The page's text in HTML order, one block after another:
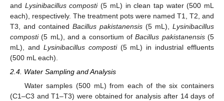
and Lysinibacillus composti(5 mL) in clean tap water (500 mL
each), respectively. The treatment pots were named T1, T2, and
T3, and contained Bacillus pakistanensis (5 mL), Lysinibacillus
composti(5 mL), and a consortium ofBacillus pakistanensis(5
mL), and Lysinibacillus composti(5 mL) in industrial effluents
(500 mL each).
2.4. Water Sampling and Analysis
Water samples (500 mL) from each of the six containers
(C1–C3 and T1–T3) were obtained for analysis after 14 days of